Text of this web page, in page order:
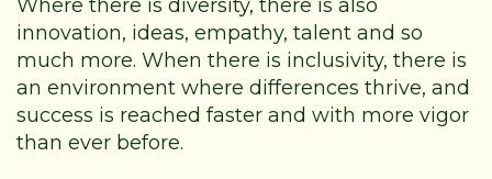
Where there is diversity, there is also
innovation, ideas, empathy, talent and so
much more. When there is inclusivity, there is
an environment where differences thrive, and
success is reached faster and with more vigor
than ever before.